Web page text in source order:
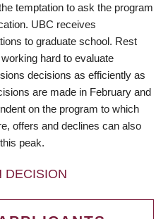
temptation to ask the program
UBC receives
to graduate school. Rest
hard to evaluate
decisions as efficiently as
are made in February and
on the program to which
offers and declines can also
peak.
DECISION